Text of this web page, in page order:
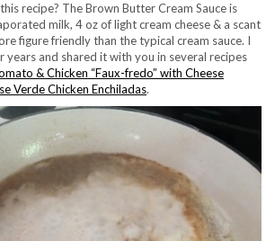
recipe? The Brown Butter Cream Sauce is
milk, 4 oz of light cream cheese & a scant
figure friendly than the typical cream sauce. I
years and shared it with you in several recipes
& Chicken “Faux-fredo” with Cheese
Verde Chicken Enchiladas.